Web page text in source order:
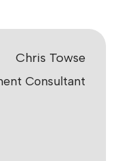
Chris Towse
Consultant